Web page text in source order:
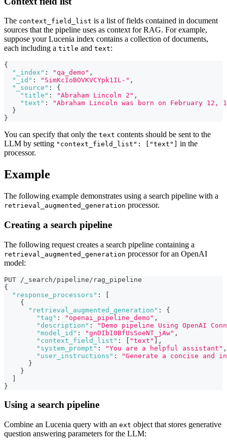
The context_field_list is a list of fields contained in document
sources that the pipeline uses as context for RAG. For example,
suppose your Lucenia index contains a collection of documents,
each including a title and text:
{
"_index" : "qa_demo" ,
"_id" : "SimKcIoBOVKVCYpk1IL-" ,
"_source" :
{
"title" : "Abraham Lincoln 2" ,
"text" :
"Abraham Lincoln was born on February
}
}
You can specify that only the text contents should be sent to the
LLM by setting "context_field_list": ["text"]
in the
processor.
Example
The following example demonstrates using a search pipeline with a
retrieval_augmented_generation processor.
Creating a search pipeline
The following request creates a search pipeline containing a
retrieval_augmented_generation processor for an OpenAI
model:
PUT /_search/pipeline/rag_pipeline
{
"response_processors" :
[
{
"retrieval_augmented_generation" :
{
"tag" : "openai_pipeline_demo" ,
"description" :
"Demo pipeline Using OpenAI
"model_id" : "gnDIbI0BfUsSoeNT_jAw" ,
"context_field_list" : [ "text" ] ,
"system_prompt" : "You are a helpful assistant" ,
"user_instructions" :
"Generate a concise and
}
}
]
}
Using a search pipeline
Combine an Lucenia query with an ext object that stores generative
question answering parameters for the LLM: